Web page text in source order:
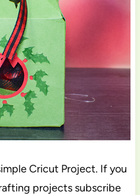
Cricut Project. If you
projects subscribe